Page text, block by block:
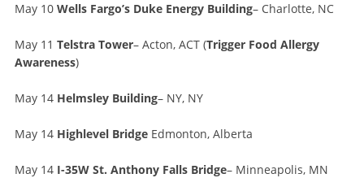
May 10 Wells Fargo’s Duke Energy Building– Charlotte, NC
May 11 Telstra Tower– Acton, ACT (Trigger Food Allergy
Awareness)
May 14 Helmsley Building– NY, NY
May 14 Highlevel BridgeEdmonton, Alberta
May 14 I-35W St. Anthony Falls Bridge– Minneapolis, MN